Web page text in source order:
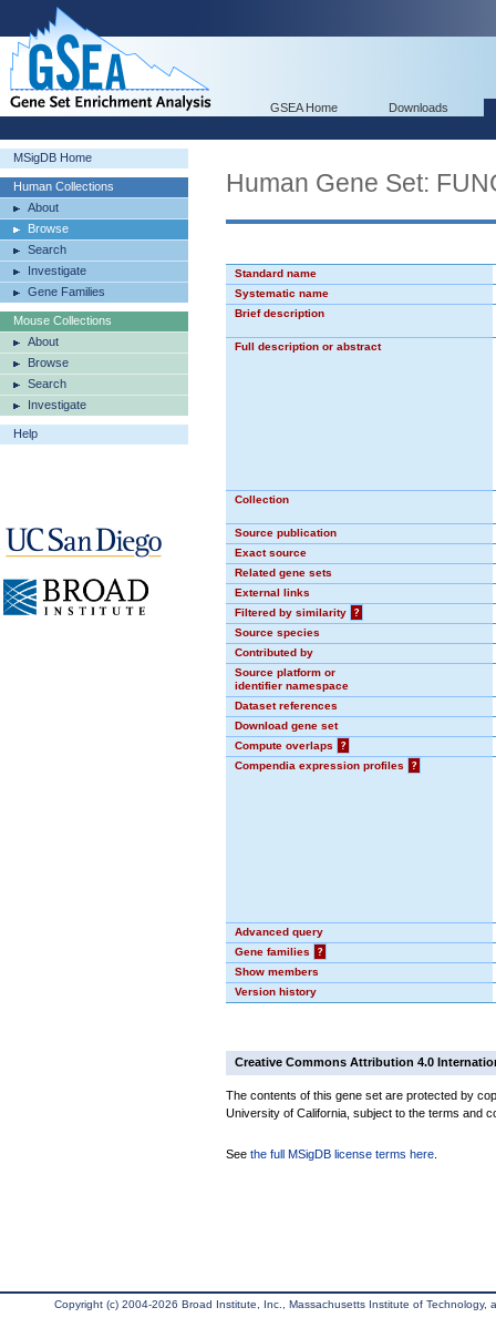
GSEA Home Downloads
MSigDB Home
Human Collections
About
Browse
Search
Investigate
Gene Families
Mouse Collections
About
Browse
Search
Investigate
Help
Human Gene Set:
Standard name
Systematic name
Brief description
Full description or abstract
Collection
Source publication
Exact source
Related gene sets
External links
Filtered by similarity
?
Source species
Contributed by
Source platform or
identifier namespace
Dataset references
Download gene set
Compute overlaps
?
Compendia expression profiles
?
Advanced query
Gene families
?
Show members
Version history
Creative Commons Attribution 4.0
The contents of this gene set are protected by
University of California, subject to the terms and
See the full MSigDB license terms here
Copyright (c) 2004-2026 Broad Institute, Inc., Massachusetts Institute of Technology,